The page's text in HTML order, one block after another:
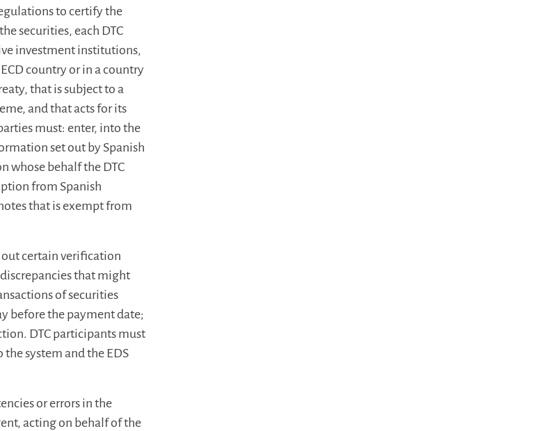
to certify the
securities, each DTC
investment institutions,
country or in a country
that is subject to a
and that acts for its
must: enter, into the
set out by Spanish
whose behalf the DTC
from Spanish
that is exempt from
certain verification
that might
of securities
before the payment date;
DTC participants must
system and the EDS
or errors in the
acting on behalf of the